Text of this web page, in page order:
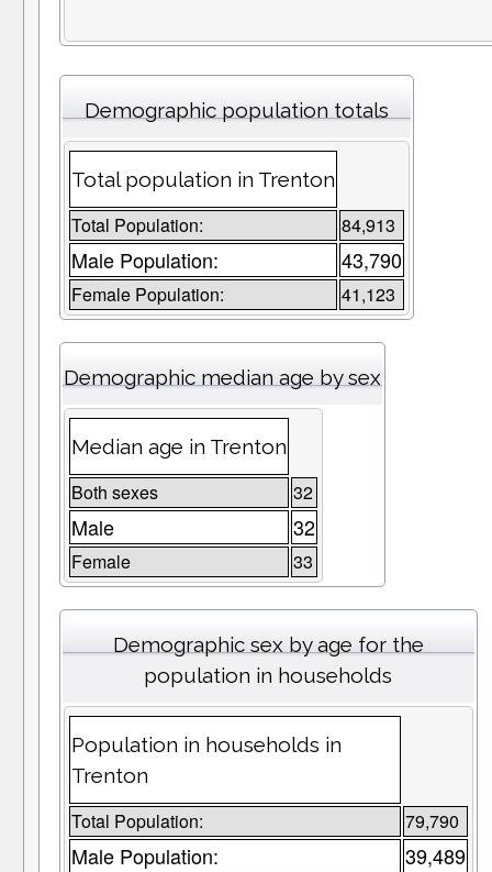
Demographic population totals
Total population in Trenton
Total Population: 84,913
Male Population: 43,790
Female Population: 41,123
Demographic median age by sex
Median age in Trenton
Both sexes 32
Male 32
Female 33
Demographic sex by age for the
population in households
Population in households in
Trenton
Total Population: 79,790
Male Population: 39,489